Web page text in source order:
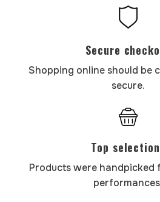
Secure
Shopping online should be
secure.
Top
Products were handpicked